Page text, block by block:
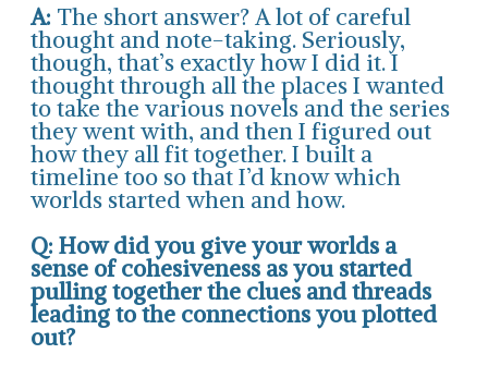
A: The short answer? A lot of careful
thought and note-taking. Seriously,
though, that’s exactly how I did it. I
thought through all the places I wanted
to take the various novels and the series
they went with, and then I figured out
how they all fit together. I built a
timeline too so that I’d know which
worlds started when and how.
Q: How did you give your worlds a
sense of cohesiveness as you started
pulling together the clues and threads
leading to the connections you plotted
out?